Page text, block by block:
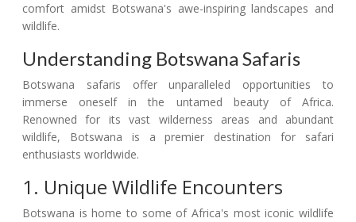
comfort amidst Botswana's awe-inspiring landscapes and
wildlife.
Understanding Botswana Safaris
Botswana safaris offer unparalleled opportunities to
immerse oneself in the untamed beauty of Africa.
Renowned for its vast wilderness areas and abundant
wildlife, Botswana is a premier destination for safari
enthusiasts worldwide.
1. Unique Wildlife Encounters
Botswana is home to some of Africa's most iconic wildlife